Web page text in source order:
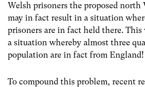
Welsh prisoners the proposed north
may in fact result in a situation
prisoners are in fact held there.
a situation whereby almost three
population are in fact from England!
To compound this problem, recent